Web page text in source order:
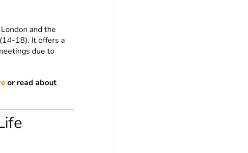
and the
18). It offers a
due to
or read about